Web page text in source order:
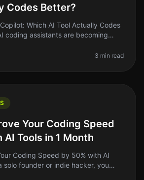
Codes Better?
Which AI Tool Actually Codes
coding assistants are becoming
3 min read
Your Coding Speed
Tools in 1 Month
Coding Speed by 50% with AI
solo founder or indie hacker, you